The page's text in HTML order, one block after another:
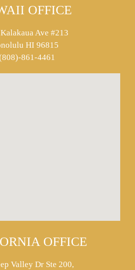
OFFICE
Ave #213
HI 96815
861-4461
OFFICE
Valley Dr Ste 200,